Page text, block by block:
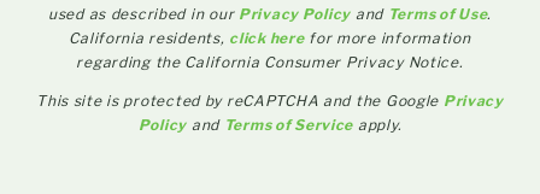
used as described in our Privacy Policy and Terms of Use.
California residents, click herefor more information
regarding the California Consumer Privacy Notice.
This site is protected by reCAPTCHA and the Google Privacy
Policy and Terms of Service apply.